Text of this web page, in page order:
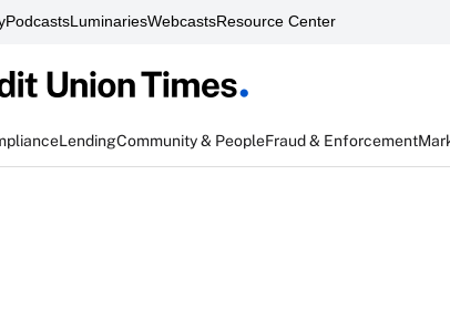
PodcastsLuminariesWebcastsResource Center
LendingCommunity & PeopleFraud & Enforcement